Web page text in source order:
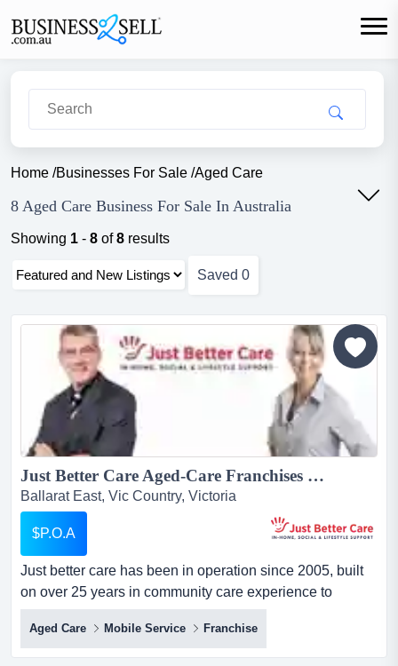
Home /Businesses For Sale /Aged Care
8 Aged Care Business For Sale In Australia
Showing 1 - 8 of8 results
Saved 0
Just Better Care Aged-Care Franchises For Sale - In-Home Aged and Disability Support Services - NDIS and Home Care Package specialists - Growth Sector...
Ballarat East, Vic Country, Victoria
$P.O.A
Just better care has been in operation since 2005, built
on over 25 years in community care experience to
become one of australia's longest running and largest
franchised providers of in-home care services. just better
care has been in operation since 2005, built on over 25
Aged Care Mobile Service Franchise